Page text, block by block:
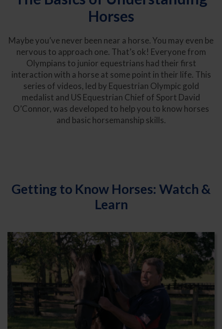
Horses
Maybe you’ve never been near a horse. You may even be
nervous to approach one. That’s ok! Everyone from
Olympians to junior equestrians had their first
interaction with a horse at some point in their life. This
series of videos, led by Equestrian Olympic gold
medalist and US Equestrian Chief of Sport David
O’Connor, was developed to help you to know horses
and basic horsemanship skills.
Getting to Know Horses: Watch &
Learn